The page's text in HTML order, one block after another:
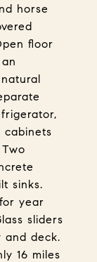
horse
floor
cabinets
sinks.
year
sliders
and deck.
16 miles